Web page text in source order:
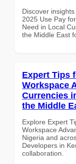
Discover
2025 Use Pay
Need in Local
the Middle East
Expert Tips
Workspace
Currencies
the Middle
Explore Expert
Workspace
Nigeria and
Developers in
collaboration.